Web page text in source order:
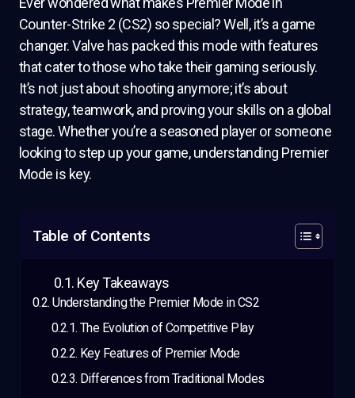
Counter-Strike 2 (CS2) so special? Well, it’s a game
changer. Valve has packed this mode with features
that cater to those who take their gaming seriously.
It’s not just about shooting anymore; it’s about
strategy, teamwork, and proving your skills on a global
stage. Whether you’re a seasoned player or someone
looking to step up your game, understanding Premier
Mode is key.
Table of Contents
Key Takeaways
Understanding the Premier Mode in CS2
The Evolution of Competitive Play
Key Features of Premier Mode
Differences from Traditional Modes